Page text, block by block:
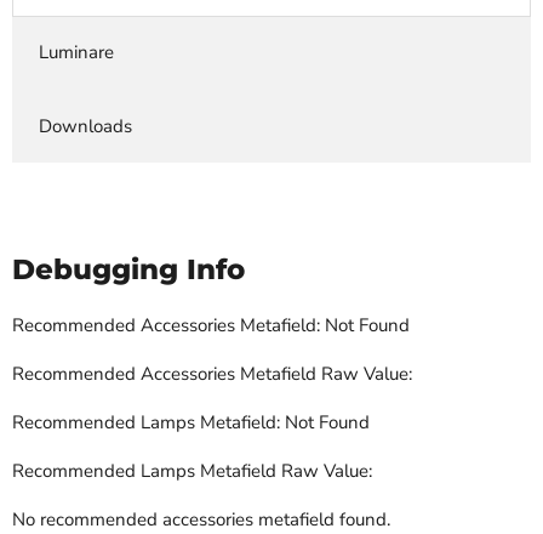
Luminare
Downloads
Debugging Info
Recommended Accessories Metafield: Not Found
Recommended Accessories Metafield Raw Value:
Recommended Lamps Metafield: Not Found
Recommended Lamps Metafield Raw Value:
No recommended accessories metafield found.